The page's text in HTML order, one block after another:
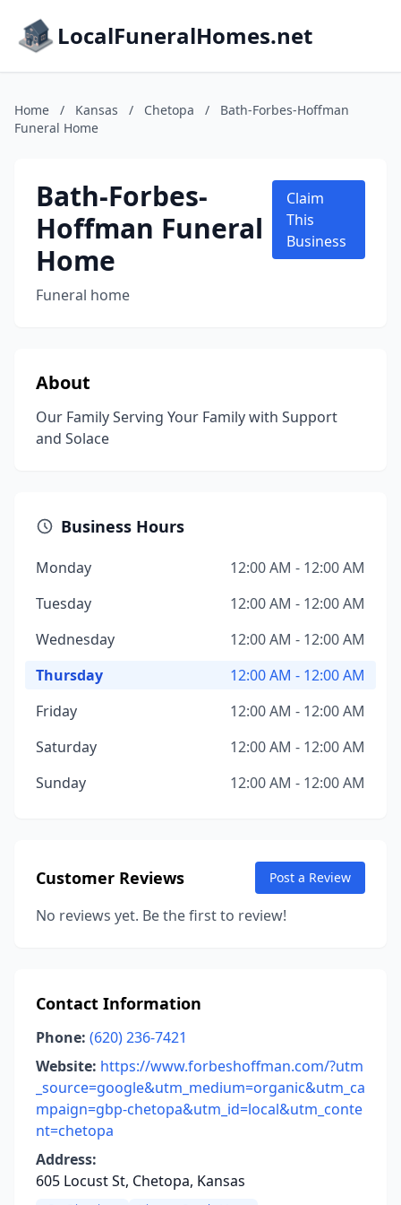
LocalFuneralHomes.net
Home / Kansas / Chetopa /
Bath-Forbes-Hoffman
Funeral Home
Bath-Forbes-
Hoffman Funeral
Home
Funeral home
Claim
This
Business
About
Our Family Serving Your Family with Support
and Solace
Business Hours
Monday
12:00 AM - 12:00 AM
Tuesday
12:00 AM - 12:00 AM
Wednesday
12:00 AM - 12:00 AM
Thursday
12:00 AM - 12:00 AM
Friday
12:00 AM - 12:00 AM
Saturday
12:00 AM - 12:00 AM
Sunday
12:00 AM - 12:00 AM
Customer Reviews Post a Review
No reviews yet. Be the first to review!
Contact Information
Phone: (620) 236-7421
Website: https://www.forbeshoffman.com/?utm
_source=google&utm_medium=organic&utm_ca
mpaign=gbp-chetopa&utm_id=local&utm_conte
nt=chetopa
Address:
605 Locust St, Chetopa, Kansas